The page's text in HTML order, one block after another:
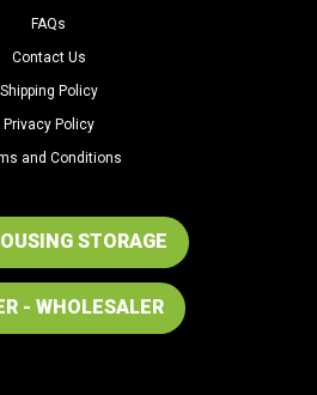
FAQs
Contact Us
Shipping Policy
Privacy Policy
and Conditions
STORAGE
- WHOLESALER